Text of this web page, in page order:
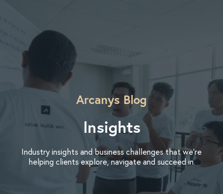
Arcanys Blog
Insights
Industry insights and business challenges that we’re
helping clients explore, navigate and succeed in.